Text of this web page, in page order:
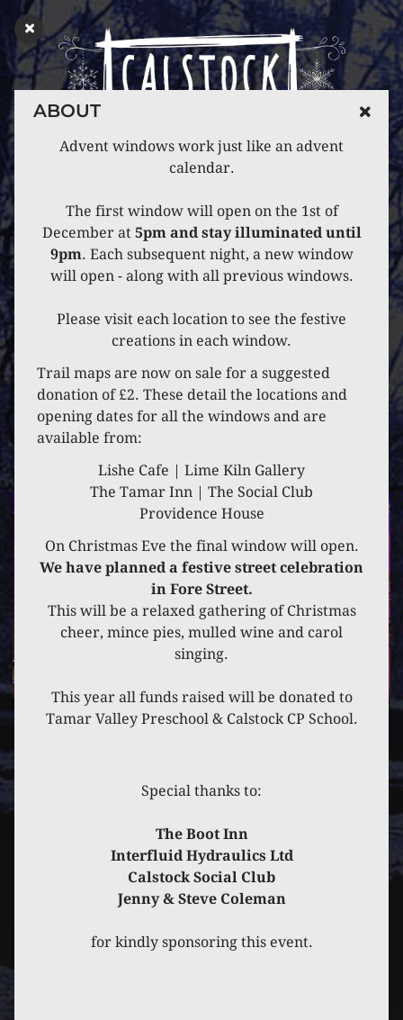
7 DECEMBER 2021
THE THERAPY HUB
ABOUT
Advent windows work just like an advent
calendar.
The first window will open on the 1st of
December at 5pm and stay illuminated until
9pm. Each subsequent night, a new window
will open - along with all previous windows.
Please visit each location to see the festive
creations in each window.
Trail maps are now on sale for a suggested
donation of £2. These detail the locations and
opening dates for all the windows and are
available from:
Lishe Cafe | Lime Kiln Gallery
The Tamar Inn | The Social Club
Providence House
On Christmas Eve the final window will open.
We have planned a festive street celebration
in Fore Street.
This will be a relaxed gathering of Christmas
cheer, mince pies, mulled wine and carol
singing.
This year all funds raised will be donated to
Tamar Valley Preschool & Calstock CP School.
Special thanks to:
The Boot Inn
Interfluid Hydraulics Ltd
Calstock Social Club
Jenny & Steve Coleman
for kindly sponsoring this event.